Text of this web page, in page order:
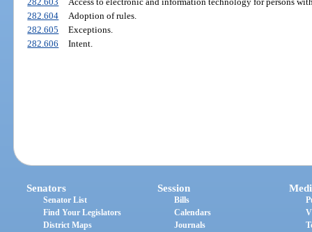
282.604
Adoption of rules.
282.605
Exceptions.
282.606
Intent.
Senators
Senator List
Find Your Legislators
District Maps
Session
Bills
Calendars
Journals